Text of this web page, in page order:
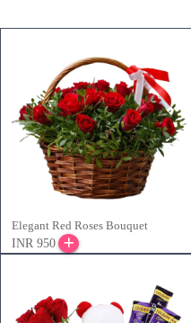
Elegant Red Roses Bouquet
INR 950